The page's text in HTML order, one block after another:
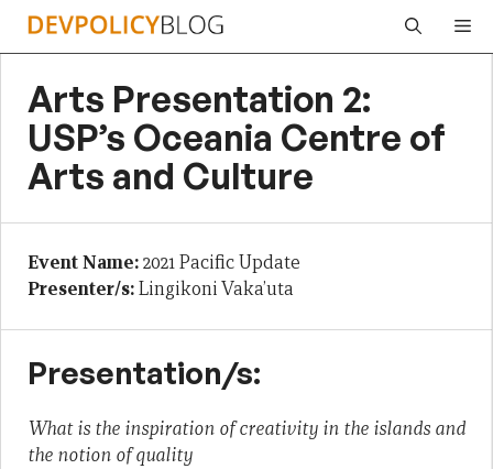
Skip
Arts Presentation 2:
USP’s Oceania Centre of
Arts and Culture
Event Name:2021 Pacific Update
Presenter/s:Lingikoni Vaka’uta
Presentation/s:
What is the inspiration of creativity in the islands and
the notion of quality